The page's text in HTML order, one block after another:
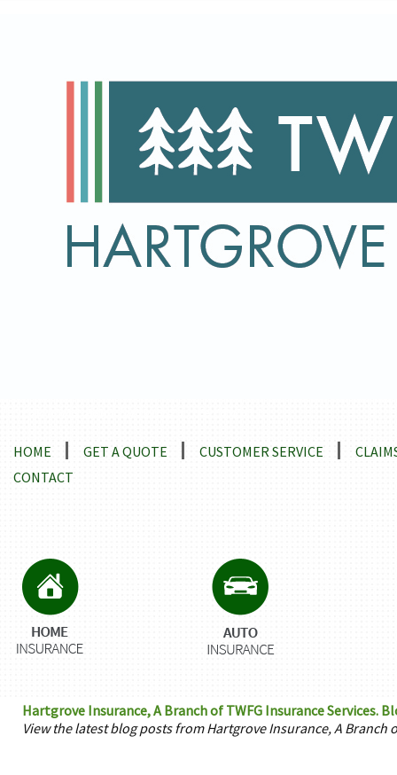
HOME GET A QUOTE CUSTOMER SERVICE
CONTACT
Hartgrove Insurance, A Branch of TWFG Insurance Services.
View the latest blog posts from Hartgrove Insurance, A Branch